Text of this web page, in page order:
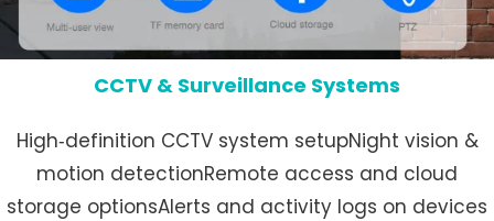
CCTV & Surveillance Systems
High‑definition CCTV system setupNight vision &
motion detectionRemote access and cloud
storage optionsAlerts and activity logs on devices